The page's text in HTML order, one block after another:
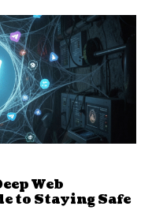
Web
to Staying Safe